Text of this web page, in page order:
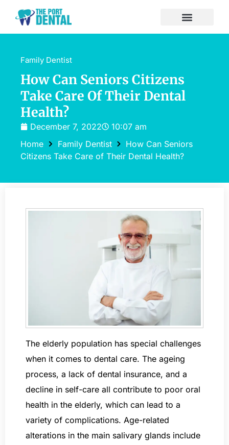
Family Dentist
How Can Seniors Citizens
Take Care Of Their Dental
Health?
December 7, 2022
10:07 am
Home
Family Dentist
How Can Seniors
Citizens Take Care of Their Dental Health?
The elderly population has special challenges
when it comes to dental care. The ageing
process, a lack of dental insurance, and a
decline in self-care all contribute to poor oral
health in the elderly, which can lead to a
variety of complications. Age-related
alterations in the main salivary glands include